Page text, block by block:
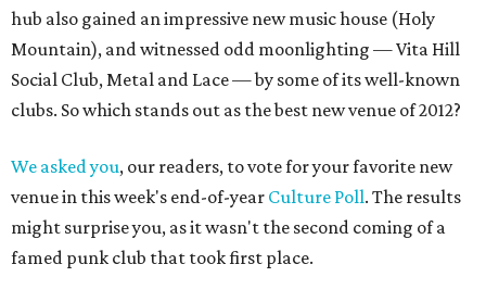
hub also gained an impressive new music house (Holy
Mountain), and witnessed odd moonlighting — Vita Hill
Social Club, Metal and Lace — by some of its well-known
clubs. So which stands out as the best new venue of 2012?
We asked you, our readers, to vote for your favorite new
venue in this week's end-of-year Culture Poll. The results
might surprise you, as it wasn't the second coming of a
famed punk club that took first place.